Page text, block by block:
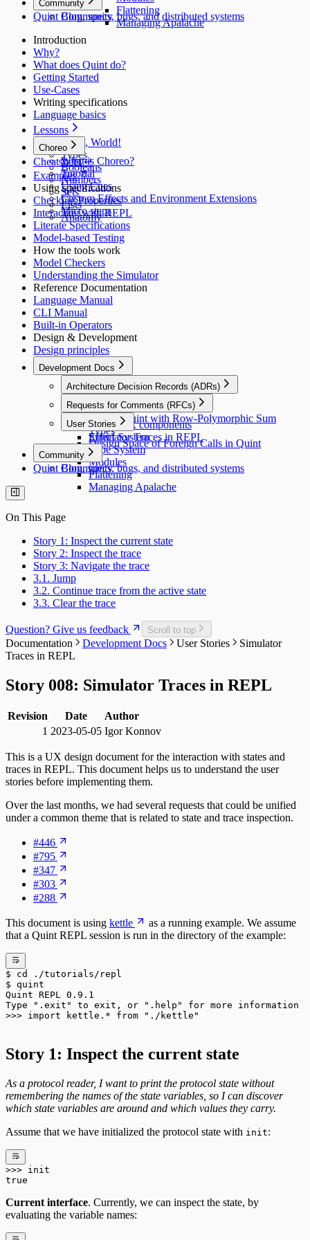
Flattening
Managing Apalache
Community
Community
Quint Blog, specs, bugs, and distributed systems
Introduction
Why?
What does Quint do?
Getting Started
Use‑Cases
Writing specifications
Language basics
Lessons
Hello, World!
Types
Booleans
Numbers
Sets
Lists
Anatomy
Choreo
What is Choreo?
Tutorial
Using Cues
Custom Effects and Environment Extensions
Micro steps
Cheatsheet ↵
Examples
Using specifications
Checking Properties
Interacting with REPL
Literate Specifications
Model-based Testing
How the tools work
Model Checkers
Understanding the Simulator
Reference Documentation
Language Manual
CLI Manual
Built-in Operators
Design & Development
Design principles
Development Docs
Architecture Decision Records (ADRs)
Transpiler architecture
Errors
Visiting IR components
Effect System
Type System
Modules
Flattening
Managing Apalache
Requests for Comments (RFCs)
Extend Quint with Row-Polymorphic Sum
Types
Design Space of Foreign Calls in Quint
User Stories
Simulator Traces in REPL
Community
Community
Quint Blog, specs, bugs, and distributed systems
On This Page
Story 1: Inspect the current state
Story 2: Inspect the trace
Story 3: Navigate the trace
3.1. Jump
3.2. Continue trace from the active state
3.3. Clear the trace
Question? Give us feedback Scroll to top
Documentation Development Docs User Stories
Simulator
Traces in REPL
Story 008: Simulator Traces in REPL
Revision Date
Author
1 2023-05-05 Igor Konnov
This is a UX design document for the interaction with states and
traces in REPL. This document helps us to understand the user
stories before implementing them.
Over the last months, we had several requests that could be unified
under a common theme that is related to state and trace inspection.
#446
#795
#347
#303
#288
This document is using kettle
as a running example. We assume
that a Quint REPL session is run in the directory of the example:
$ cd
./tutorials/repl
$ quint
Quint REPL
0.9.1
Type " .exit " to exit, or " .help " for more information
>>> import kettle. * from " ./kettle "
Story 1: Inspect the current state
As a protocol reader, I want to print the protocol state without
remembering the names of the state variables, so I can discover
which state variables are around and which values they carry.
Assume that we have initialized the protocol state with init:
>>> init
true
Current interface. Currently, we can inspect the state, by
evaluating the variable names: